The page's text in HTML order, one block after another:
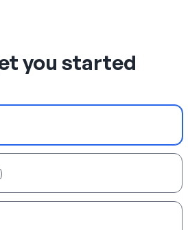
you started